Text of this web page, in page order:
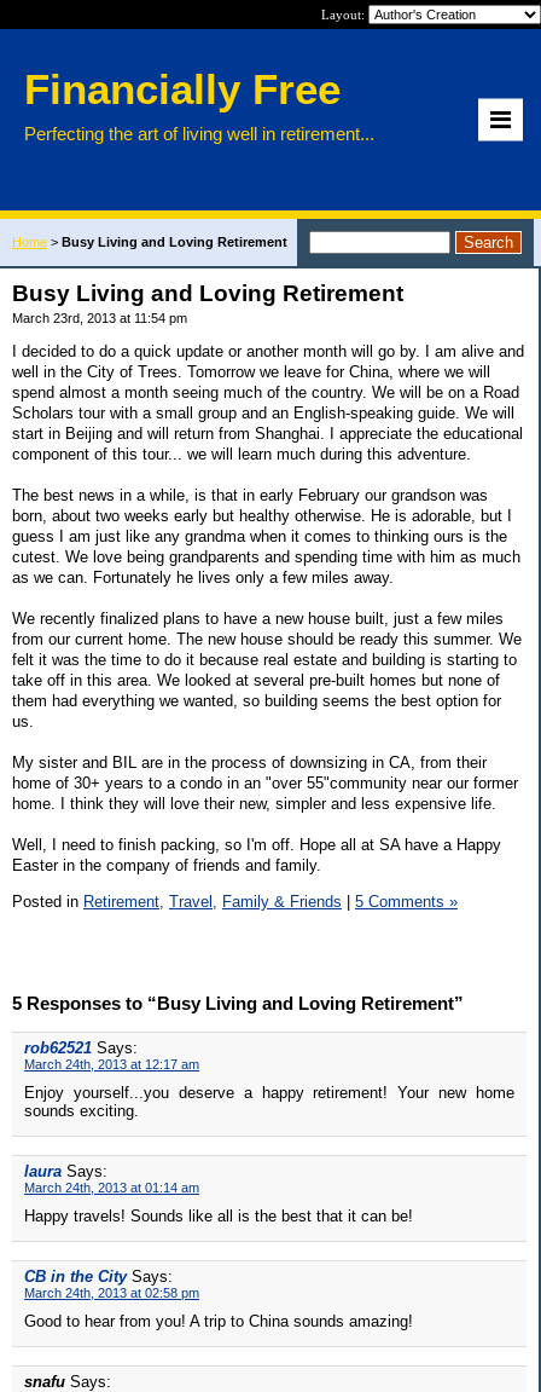
Layout:
Financially Free
Perfecting the art of living well in retirement...
Home > Busy Living and Loving Retirement
Busy Living and Loving Retirement
March 23rd, 2013 at 11:54 pm
I decided to do a quick update or another month will go by. I am alive and
well in the City of Trees. Tomorrow we leave for China, where we will
spend almost a month seeing much of the country. We will be on a Road
Scholars tour with a small group and an English-speaking guide. We will
start in Beijing and will return from Shanghai. I appreciate the educational
component of this tour... we will learn much during this adventure.
The best news in a while, is that in early February our grandson was
born, about two weeks early but healthy otherwise. He is adorable, but I
guess I am just like any grandma when it comes to thinking ours is the
cutest. We love being grandparents and spending time with him as much
as we can. Fortunately he lives only a few miles away.
We recently finalized plans to have a new house built, just a few miles
from our current home. The new house should be ready this summer. We
felt it was the time to do it because real estate and building is starting to
take off in this area. We looked at several pre-built homes but none of
them had everything we wanted, so building seems the best option for
us.
My sister and BIL are in the process of downsizing in CA, from their
home of 30+ years to a condo in an "over 55"community near our former
home. I think they will love their new, simpler and less expensive life.
Well, I need to finish packing, so I'm off. Hope all at SA have a Happy
Easter in the company of friends and family.
Posted in Retirement, Travel, Family & Friends | 5 Comments »
5 Responses to “Busy Living and Loving Retirement”
rob62521 Says:
March 24th, 2013 at 12:17 am
Enjoy yourself...you deserve a happy retirement! Your new home
sounds exciting.
laura Says:
March 24th, 2013 at 01:14 am
Happy travels! Sounds like all is the best that it can be!
CB in the City Says:
March 24th, 2013 at 02:58 pm
Good to hear from you! A trip to China sounds amazing!
snafu Says: